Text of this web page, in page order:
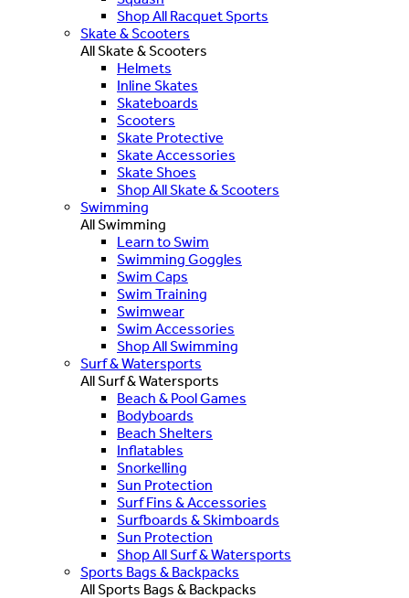
Shop All Racquet Sports
Skate & Scooters
All Skate & Scooters
Helmets
Inline Skates
Skateboards
Scooters
Skate Protective
Skate Accessories
Skate Shoes
Shop All Skate & Scooters
Swimming
All Swimming
Learn to Swim
Swimming Goggles
Swim Caps
Swim Training
Swimwear
Swim Accessories
Shop All Swimming
Surf & Watersports
All Surf & Watersports
Beach & Pool Games
Bodyboards
Beach Shelters
Inflatables
Snorkelling
Sun Protection
Surf Fins & Accessories
Surfboards & Skimboards
Sun Protection
Shop All Surf & Watersports
Sports Bags & Backpacks
All Sports Bags & Backpacks